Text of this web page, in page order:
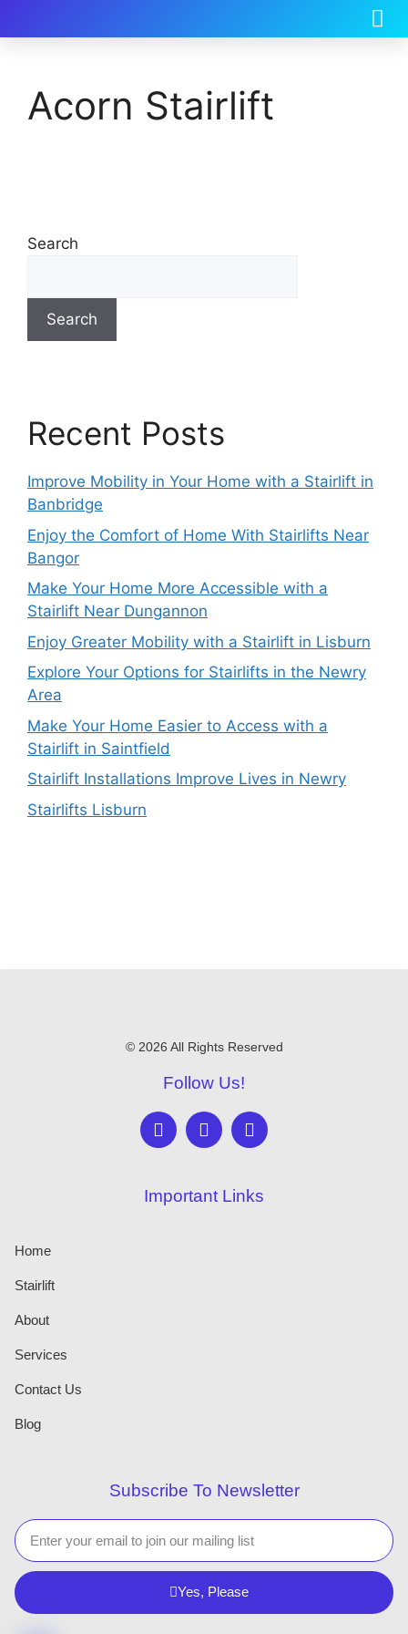
Acorn Stairlift
Search
Search
Recent Posts
Improve Mobility in Your Home with a Stairlift in
Banbridge
Enjoy the Comfort of Home With Stairlifts Near
Bangor
Make Your Home More Accessible with a
Stairlift Near Dungannon
Enjoy Greater Mobility with a Stairlift in Lisburn
Explore Your Options for Stairlifts in the Newry
Area
Make Your Home Easier to Access with a
Stairlift in Saintfield
Stairlift Installations Improve Lives in Newry
Stairlifts Lisburn
© 2026 All Rights Reserved
Follow Us!
Important Links
Home
Stairlift
About
Services
Contact Us
Blog
Subscribe To Newsletter
Yes, Please